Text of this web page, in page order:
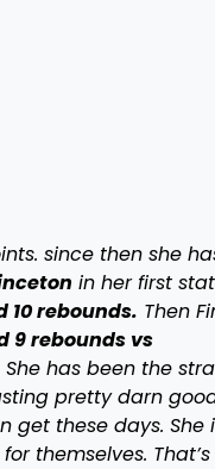
since then she
in her first
rebounds. Then
9 rebounds vs
has been the
pretty darn
get these days. She
themselves. That’s